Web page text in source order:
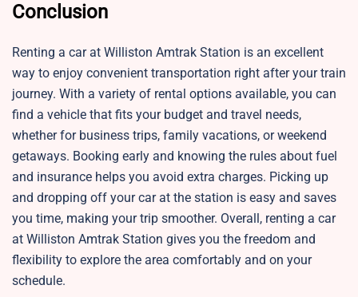
Conclusion
Renting a car at Williston Amtrak Station is an excellent
way to enjoy convenient transportation right after your train
journey. With a variety of rental options available, you can
find a vehicle that fits your budget and travel needs,
whether for business trips, family vacations, or weekend
getaways. Booking early and knowing the rules about fuel
and insurance helps you avoid extra charges. Picking up
and dropping off your car at the station is easy and saves
you time, making your trip smoother. Overall, renting a car
at Williston Amtrak Station gives you the freedom and
flexibility to explore the area comfortably and on your
schedule.